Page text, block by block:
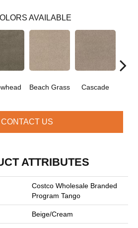
AVAILABLE
Beach Grass Cascade
CONTACT US
ATTRIBUTES
Costco Wholesale Branded
Program Tango
Beige/Cream